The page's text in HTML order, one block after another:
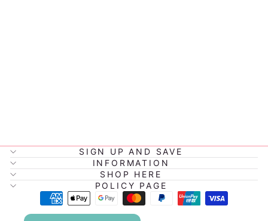
SIGN UP AND SAVE
INFORMATION
SHOP HERE
POLICY PAGE